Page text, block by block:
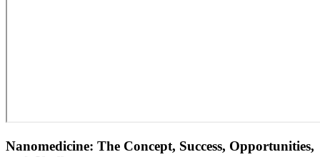
Nanomedicine: The Concept, Success, Opportunities,